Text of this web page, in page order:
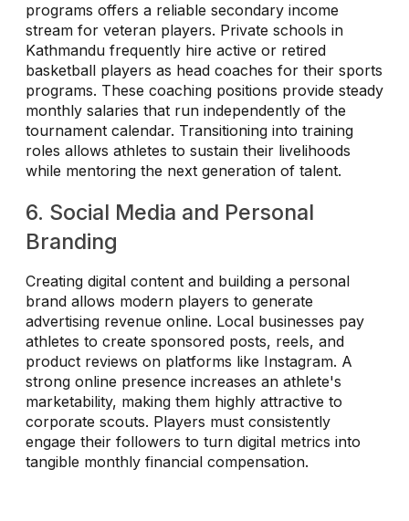
programs offers a reliable secondary income
stream for veteran players. Private schools in
Kathmandu frequently hire active or retired
basketball players as head coaches for their sports
programs. These coaching positions provide steady
monthly salaries that run independently of the
tournament calendar. Transitioning into training
roles allows athletes to sustain their livelihoods
while mentoring the next generation of talent.
6. Social Media and Personal
Branding
Creating digital content and building a personal
brand allows modern players to generate
advertising revenue online. Local businesses pay
athletes to create sponsored posts, reels, and
product reviews on platforms like Instagram. A
strong online presence increases an athlete's
marketability, making them highly attractive to
corporate scouts. Players must consistently
engage their followers to turn digital metrics into
tangible monthly financial compensation.